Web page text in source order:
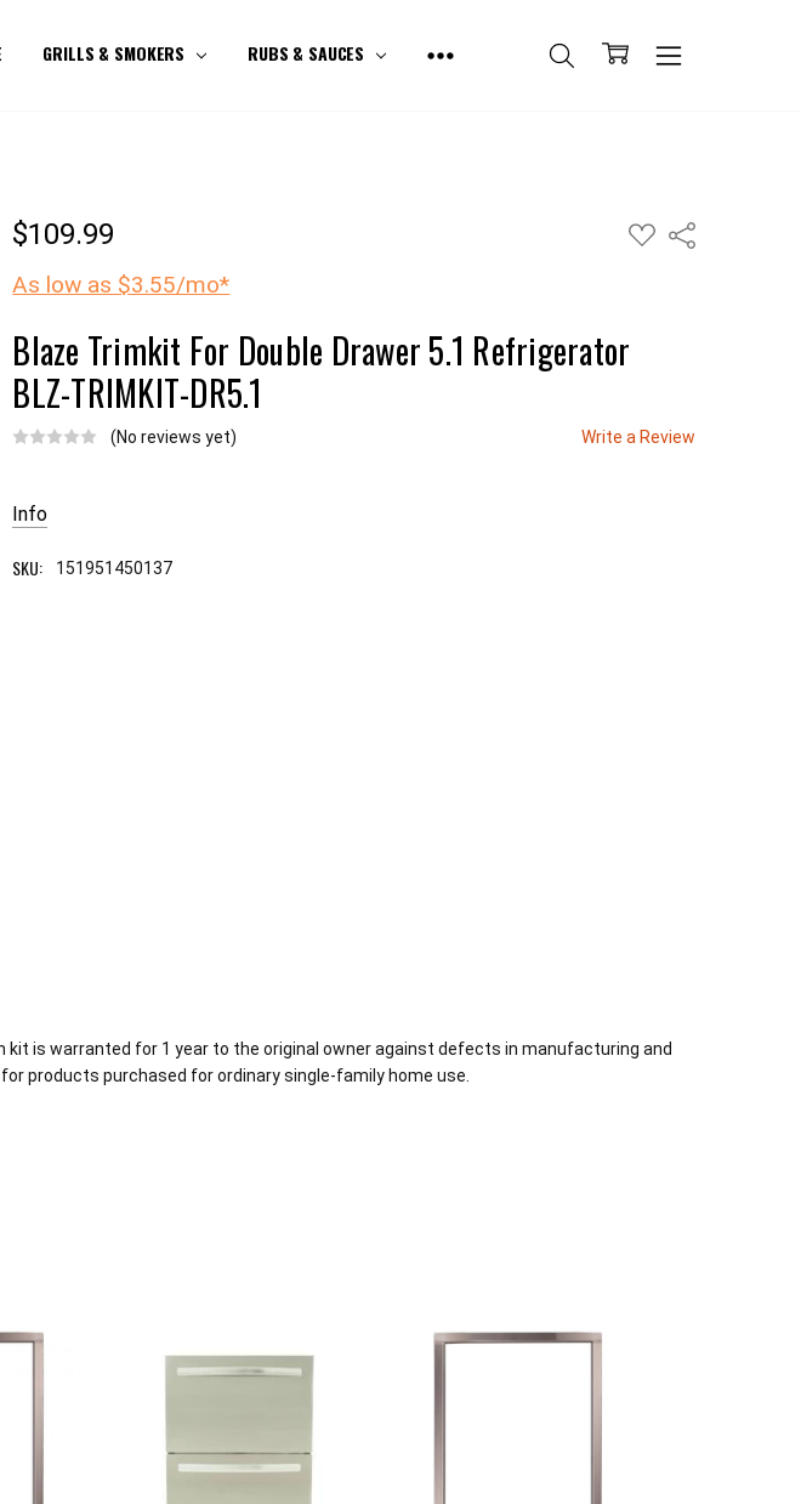
GRILLS & SMOKERS RUBS & SAUCES
$109.99
As low as $3.55/mo*
ADD
TO
Share
Blaze Trimkit For Double Drawer 5.1 Refrigerator
BLZ-TRIMKIT-DR5.1
(No reviews yet) Write a Review
Stock:
Info
SKU: 151951450137
is warranted for 1 year to the original owner against defects in manufacturing and
products purchased for ordinary single-family home use.